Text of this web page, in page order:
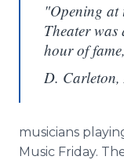
"Opening
Theater
hour of
D. Carleton,
musicians
Music Friday.